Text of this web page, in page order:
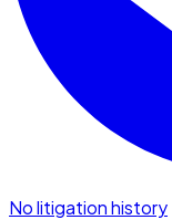
No litigation history